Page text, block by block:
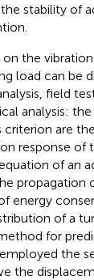
stability of
the
load can be
field
analysis:
are
response of
of an
propagation
energy
of a
for
employed the
the